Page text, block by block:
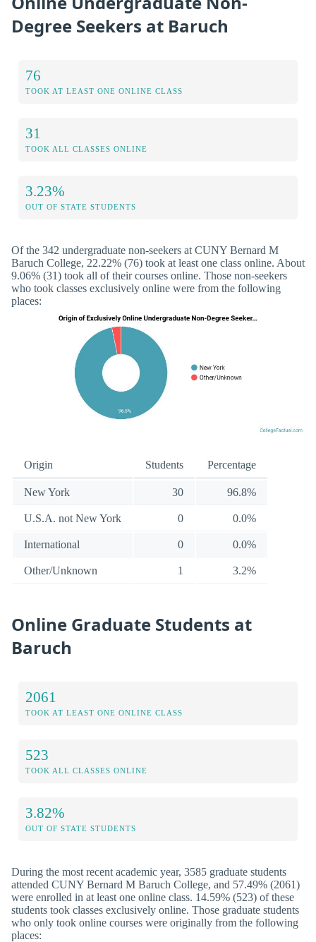
Degree Seekers at Baruch
76
TOOK AT LEAST ONE ONLINE CLASS
31
TOOK ALL CLASSES ONLINE
3.23%
OUT OF STATE STUDENTS
Of the 342 undergraduate non-seekers at CUNY Bernard M
Baruch College, 22.22% (76) took at least one class online. About
9.06% (31) took all of their courses online. Those non-seekers
who took classes exclusively online were from the following
places:
Origin Students Percentage
New York 30 96.8%
U.S.A. not New York 0 0.0%
International 0 0.0%
Other/Unknown 1 3.2%
Online Graduate Students at
Baruch
2061
TOOK AT LEAST ONE ONLINE CLASS
523
TOOK ALL CLASSES ONLINE
3.82%
OUT OF STATE STUDENTS
During the most recent academic year, 3585 graduate students
attended CUNY Bernard M Baruch College, and 57.49% (2061)
were enrolled in at least one online class. 14.59% (523) of these
students took classes exclusively online. Those graduate students
who only took online courses were originally from the following
places: